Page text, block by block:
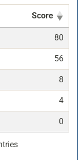
Score
80
56
8
4
0